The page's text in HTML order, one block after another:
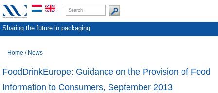
Sharing the future in packaging
Home / News
FoodDrinkEurope: Guidance on the Provision of Food
Information to Consumers, September 2013